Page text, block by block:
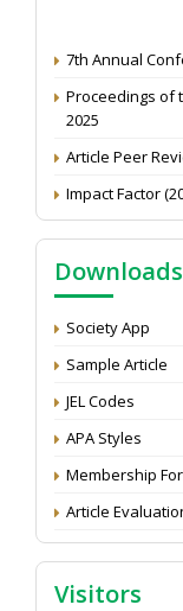
7th Annual
Proceedings of
Article Peer
Impact Factor
NAAS Score
Development:
Proceedings of
Downloads
Society App
Sample Article
JEL Codes
APA Styles
Membership
Article
Visitors